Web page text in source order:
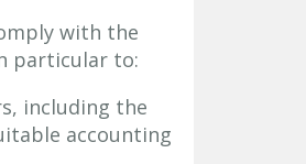
with the
particular to:
including the
accounting